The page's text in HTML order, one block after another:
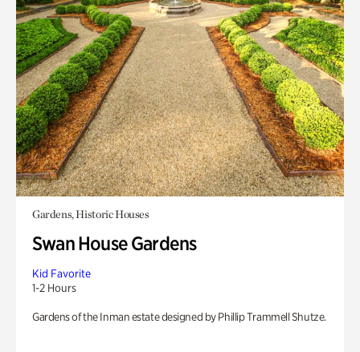
Gardens, Historic Houses
Swan House Gardens
Kid Favorite
1-2 Hours
Gardens of the Inman estate designed by Phillip Trammell Shutze.